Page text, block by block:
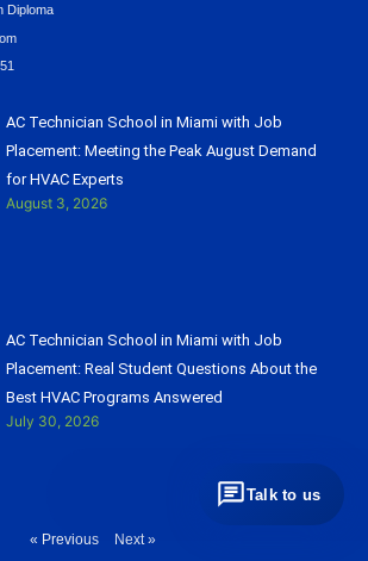
Diploma
AC Technician School in Miami with Job
Placement: Meeting the Peak August Demand
for HVAC Experts
August 3, 2026
AC Technician School in Miami with Job
Placement: Real Student Questions About the
Best HVAC Programs Answered
July 30, 2026
« Previous Next »
Talk to us